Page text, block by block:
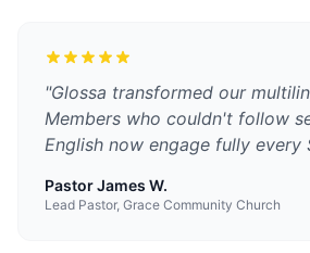
"Glossa transformed our
Members who couldn't follow
English now engage fully every
Pastor James W.
Lead Pastor, Grace Community Church